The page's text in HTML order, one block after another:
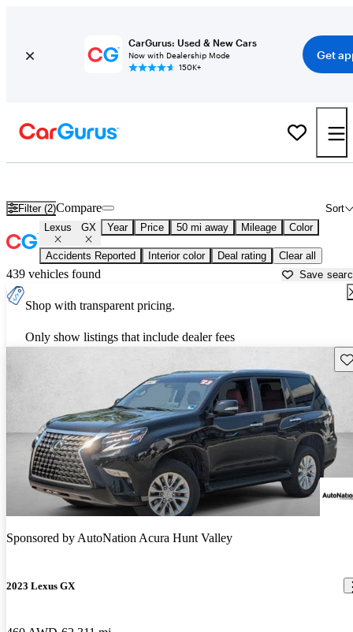
CarGurus: Used & New Cars
Now with Dealership Mode
150K+
Get
Filter (2) Sort
Compare
Lexus GX Year Price 50 mi away Mileage Color
Accidents Reported Interior color Deal rating Clear all
439 vehicles found Save
Shop with transparent pricing.
Only show listings that include dealer fees
Sponsored byAutoNation Acura Hunt Valley
2023 Lexus GX